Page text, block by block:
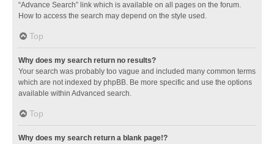
“Advance Search” link which is available on all pages on the forum.
How to access the search may depend on the style used.
Top
Why does my search return no results?
Your search was probably too vague and included many common terms
which are not indexed by phpBB. Be more specific and use the options
available within Advanced search.
Top
Why does my search return a blank page!?